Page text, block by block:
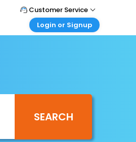
Customer Service
Call Support
Login or Signup
Login your agent account
My Booking
SEARCH